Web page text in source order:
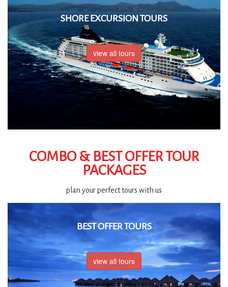
SHORE EXCURSION TOURS
view all tours
COMBO & BEST OFFER TOUR
PACKAGES
plan your perfect tours with us
BEST OFFER TOURS
view all tours